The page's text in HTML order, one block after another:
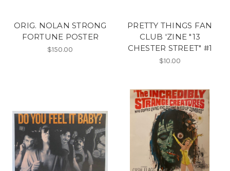
ORIG. NOLAN STRONG
FORTUNE POSTER
$150.00
PRETTY THINGS FAN
CLUB 'ZINE "13
CHESTER STREET" #1
$10.00